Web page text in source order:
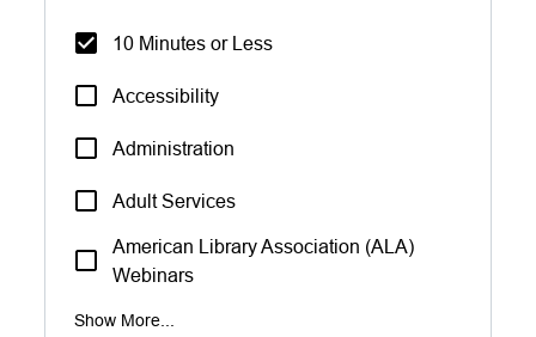
10 Minutes or Less
Accessibility
Administration
Adult Services
American Library Association (ALA)
Webinars
Show More...